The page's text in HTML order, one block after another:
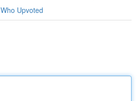
Who Upvoted